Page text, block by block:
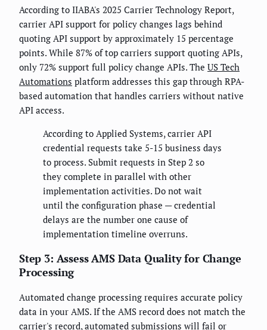
According to IIABA's 2025 Carrier Technology Report,
carrier API support for policy changes lags behind
quoting API support by approximately 15 percentage
points. While 87% of top carriers support quoting APIs,
only 72% support full policy change APIs. The US Tech
Automations platform addresses this gap through RPA-
based automation that handles carriers without native
API access.
According to Applied Systems, carrier API
credential requests take 5-15 business days
to process. Submit requests in Step 2 so
they complete in parallel with other
implementation activities. Do not wait
until the configuration phase — credential
delays are the number one cause of
implementation timeline overruns.
Step 3: Assess AMS Data Quality for Change
Processing
Automated change processing requires accurate policy
data in your AMS. If the AMS record does not match the
carrier's record, automated submissions will fail or